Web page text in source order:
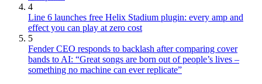
4
Line 6 launches free Helix Stadium plugin: every amp and
effect you can play at zero cost
5
Fender CEO responds to backlash after comparing cover
bands to AI: “Great songs are born out of people’s lives –
something no machine can ever replicate”